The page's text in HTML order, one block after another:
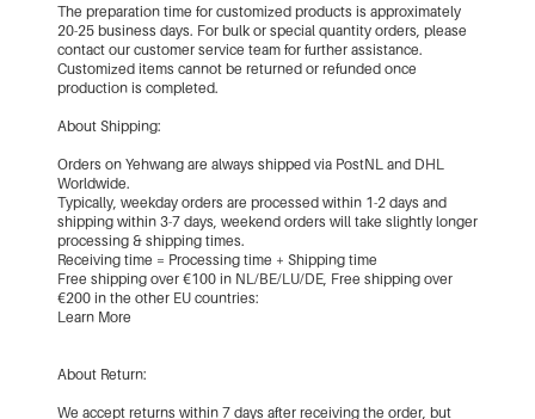
The preparation time for customized products is approximately
20-25 business days. For bulk or special quantity orders, please
contact our customer service team for further assistance.
Customized items cannot be returned or refunded once
production is completed.
About Shipping:
Orders on Yehwang are always shipped via PostNL and DHL
Worldwide.
Typically, weekday orders are processed within 1-2 days and
shipping within 3-7 days, weekend orders will take slightly longer
processing & shipping times.
Receiving time = Processing time + Shipping time
Free shipping over €100 in NL/BE/LU/DE, Free shipping over
€200 in the other EU countries:
Learn More
About Return:
We accept returns within 7 days after receiving the order, but